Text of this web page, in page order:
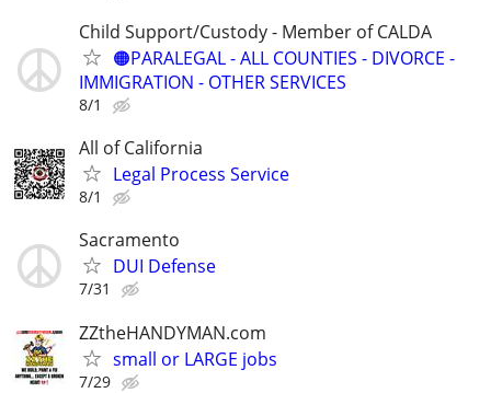
Child Support/Custody - Member of CALDA
🟠PARALEGAL - ALL COUNTIES - DIVORCE -
IMMIGRATION - OTHER SERVICES
8/1
All of California
Legal Process Service
8/1
Sacramento
DUI Defense
7/31
ZZtheHANDYMAN.com
small or LARGE jobs
7/29